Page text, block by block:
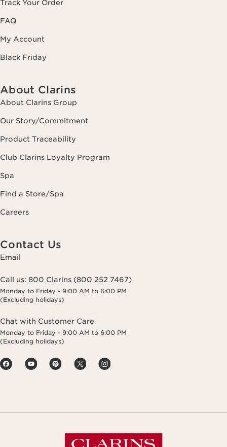
Track Your Order
FAQ
My Account
Black Friday
About Clarins
About Clarins Group
Our Story/Commitment
Product Traceability
Club Clarins Loyalty Program
Spa
Find a Store/Spa
Careers
Contact Us
Email
Call us: 800 Clarins (800 252 7467)
Monday to Friday - 9:00 AM to 6:00 PM
(Excluding holidays)
Chat with Customer Care
Monday to Friday - 9:00 AM to 6:00 PM
(Excluding holidays)